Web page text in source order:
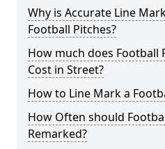
Why is Accurate Line
Football Pitches?
How much does Football
Cost in Street?
How to Line Mark a
How Often should
Remarked?